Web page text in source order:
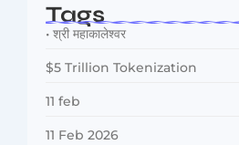
Tags
• श्री महाकालेश्वर
$5 Trillion Tokenization
11 feb
11 Feb 2026